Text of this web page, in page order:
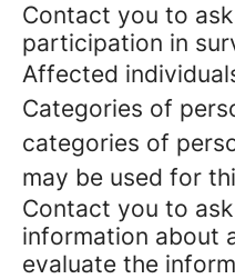
Contact you to
participation in
Affected
Categories of
categories of
may be used for
Contact you to
information about
evaluate the